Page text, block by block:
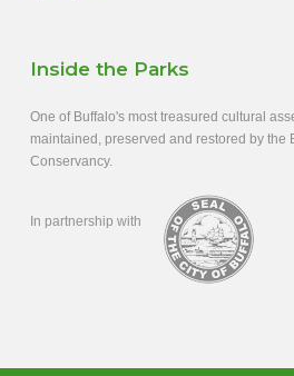
Inside the Parks
One of Buffalo's most treasured cultural
maintained, preserved and restored by the
Conservancy.
In partnership with